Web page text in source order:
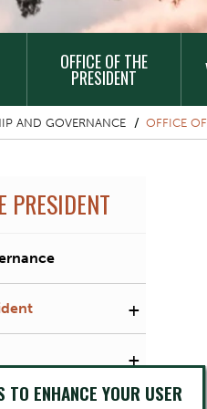
OFFICE OF THE
PRESIDENT
AND GOVERNANCE OFFICE
PRESIDENT
+
+
ENHANCE YOUR USER